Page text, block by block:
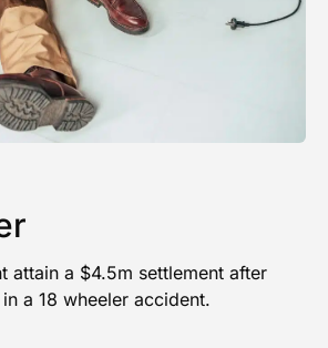
attain a $4.5m settlement after
a 18 wheeler accident.